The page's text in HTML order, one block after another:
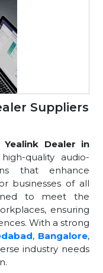
Suppliers
Yealink Dealer in
quality audio-
that enhance
businesses of all
to meet the
ensuring
With a strong
, Bangalore,
industry needs